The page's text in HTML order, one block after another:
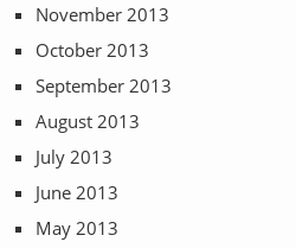
November 2013
October 2013
September 2013
August 2013
July 2013
June 2013
May 2013